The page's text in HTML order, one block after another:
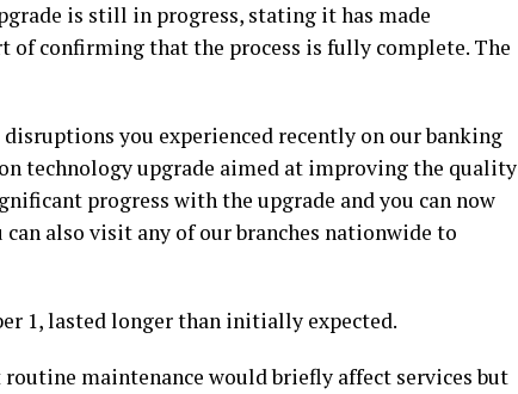
is still in progress, stating it has made
of confirming that the process is fully complete. The
you experienced recently on our banking
technology upgrade aimed at improving the quality
progress with the upgrade and you can now
also visit any of our branches nationwide to
1, lasted longer than initially expected.
maintenance would briefly affect services but